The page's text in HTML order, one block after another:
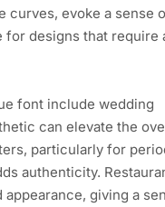
curves, evoke a sense
for designs that require
font include wedding
can elevate the
particularly for
authenticity.
giving a